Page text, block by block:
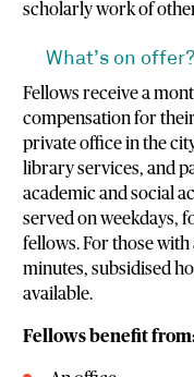
scholarly work of
What’s on offer?
Fellows receive a
compensation for
private office in the
library services, and
academic and social
served on weekdays,
fellows. For those
minutes, subsidised
available.
Fellows benefit